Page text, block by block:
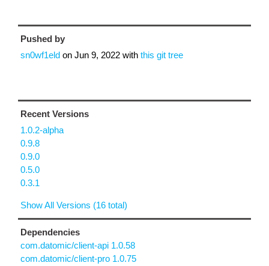
Pushed by
sn0wf1eld on Jun 9, 2022 with this git tree
Recent Versions
1.0.2-alpha
0.9.8
0.9.0
0.5.0
0.3.1
Show All Versions (16 total)
Dependencies
com.datomic/client-api 1.0.58
com.datomic/client-pro 1.0.75